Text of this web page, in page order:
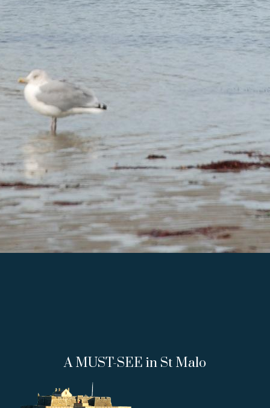
A MUST-SEE in St Malo